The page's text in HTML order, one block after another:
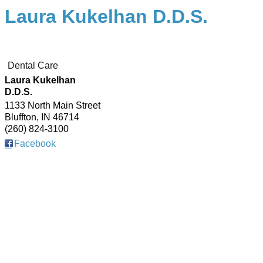
Laura Kukelhan D.D.S.
Dental Care
Laura Kukelhan
D.D.S.
1133 North Main Street
Bluffton, IN 46714
(260) 824-3100
Facebook